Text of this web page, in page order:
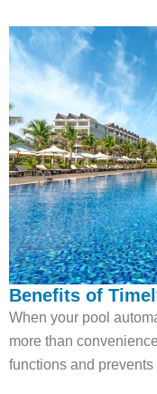
Benefits of
When your pool
more than
functions and